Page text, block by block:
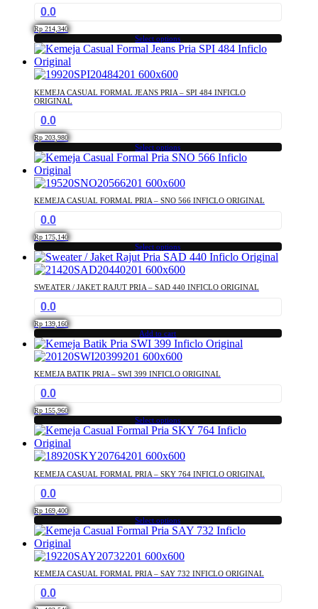
0.0
Rp 214,340
Select options
This
product
has
multiple
variants.
options
may
be
chosen
on
the
product
page
KEMEJA CASUAL FORMAL JEANS PRIA – SPI 484 INFICLO
ORIGINAL
0.0
Rp 203,980
Select options
This
product
has
multiple
variants.
The
options
may
be
chosen
on
product
page
KEMEJA CASUAL FORMAL PRIA – SNO 566 INFICLO ORIGINAL
0.0
Rp 175,140
Select options
This
product
has
multiple
variants.
The
options
may
be
chosen
the
product
page
SWEATER / JAKET RAJUT PRIA – SAD 440 INFICLO ORIGINAL
0.0
Rp 139,160
Add to cart
KEMEJA BATIK PRIA – SWI 399 INFICLO ORIGINAL
0.0
Rp 155,960
Select options
This
product
has
multiple
variants.
The
options
may
be
chosen
on
the
page
KEMEJA CASUAL FORMAL PRIA – SKY 764 INFICLO ORIGINAL
0.0
Rp 169,400
Select options
This
product
has
multiple
variants.
The
options
KEMEJA CASUAL FORMAL PRIA – SAY 732 INFICLO ORIGINAL
0.0